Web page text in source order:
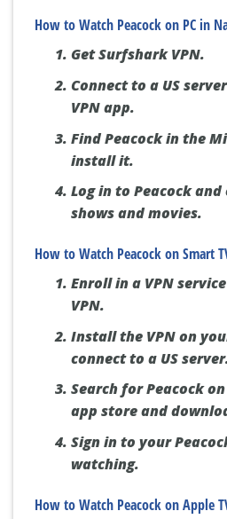
How to Watch Peacock on PC in
Get Surfshark VPN.
Connect to a US
VPN app.
Find Peacock in the
install it.
Log in to Peacock
shows and movies.
How to Watch Peacock on Smart
Enroll in a VPN
VPN.
Install the VPN on
connect to a US
Search for Peacock
app store and
Sign in to your
watching.
How to Watch Peacock on Apple